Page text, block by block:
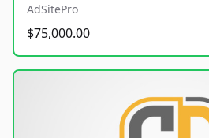
AdSitePro
$75,000.00